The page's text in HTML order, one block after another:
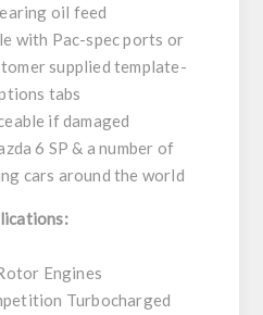
oil feed
with Pac-spec ports or
supplied template-
tabs
if damaged
6 SP & a number of
cars around the world
Engines
Turbocharged